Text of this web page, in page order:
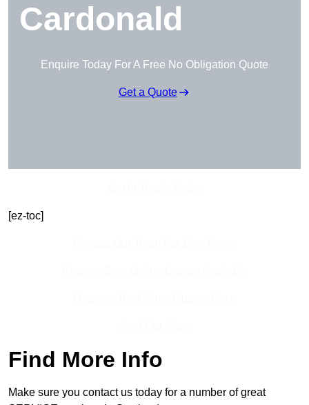
Cardonald
Enquire Today For A Free No Obligation Quote
Get a Quote
[ez-toc]
Find More Info
Make sure you contact us today for a number of great